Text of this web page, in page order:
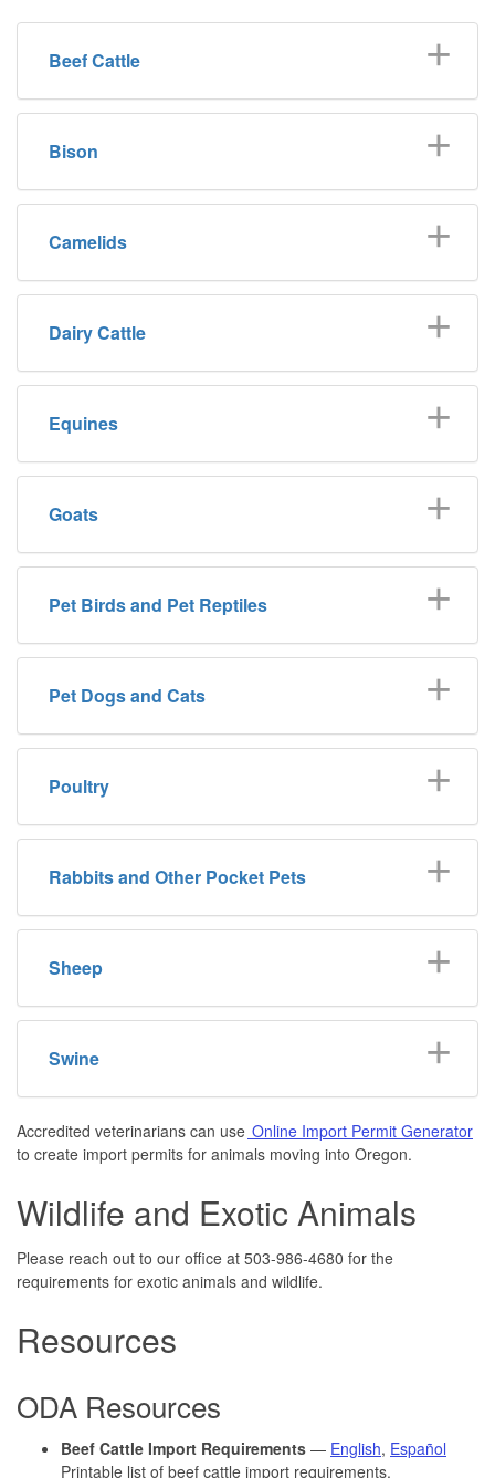
Beef Cattle
Bison
Camelids
Dairy Cattle
Equines
Goats
Pet Birds and Pet Reptiles
Pet Dogs and Cats
Poultry
Rabbits and Other Pocket Pets
Sheep
Swine
Accredited veterinarians can use Online Import Permit Generator
to create import permits for animals moving into Oregon.
Wildlife and Exotic Animals
Please reach out to our office at 503-986-4680 for the
requirements for exotic animals and wildlife.
Resources
ODA Resources
Beef Cattle Import Requirements — English, Español
Printable list of beef cattle import requirements.